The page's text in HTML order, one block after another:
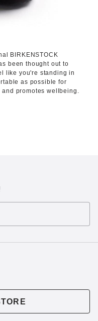
BIRKENSTOCK
been thought out to
like you're standing in
as possible for
promotes wellbeing.